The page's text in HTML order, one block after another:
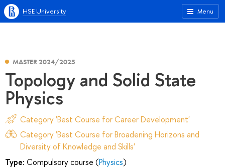
Menu
HSE University
MASTER 2024/2025
Topology and Solid State
Physics
Category 'Best Course for Career Development'
Category 'Best Course for Broadening Horizons and
Diversity of Knowledge and Skills'
Type: Compulsory course (Physics)